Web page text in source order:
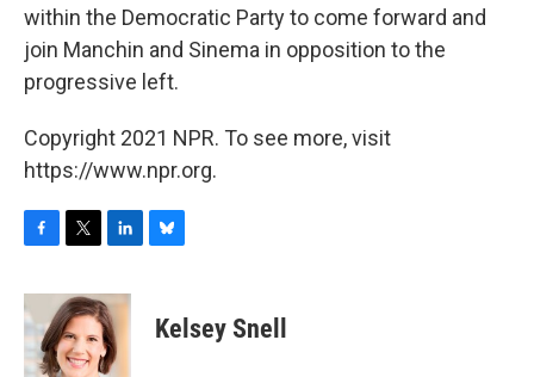
within the Democratic Party to come forward and
join Manchin and Sinema in opposition to the
progressive left.
Copyright 2021 NPR. To see more, visit
https://www.npr.org.
c
e
b
o
i
t
t
e
n
k
e
d
e
sKelsey Snell